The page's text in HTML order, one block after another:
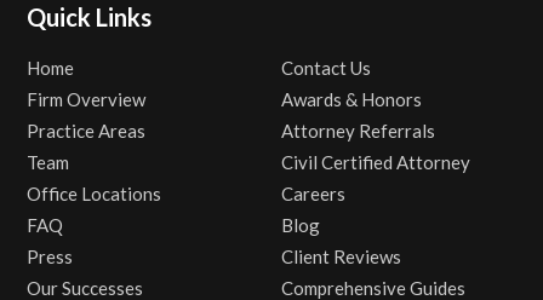
Quick Links
Home
Firm Overview
Practice Areas
Team
Office Locations
FAQ
Press
Our Successes
Contact Us
Awards & Honors
Attorney Referrals
Civil Certified Attorney
Careers
Blog
Client Reviews
Comprehensive Guides